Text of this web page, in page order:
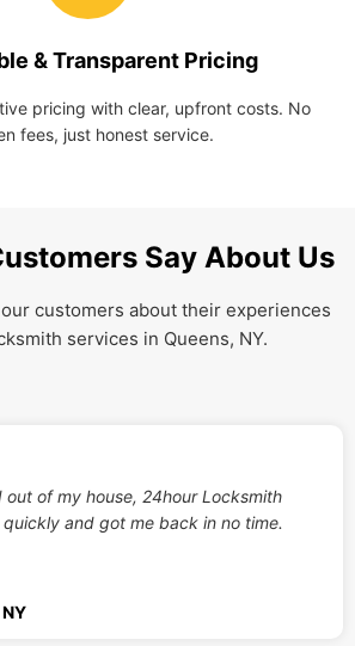
& Transparent Pricing
pricing with clear, upfront costs. No
fees, just honest service.
Say About Us
customers about their experiences
services in Queens, NY.
out of my house, 24hour Locksmith
and got me back in no time.